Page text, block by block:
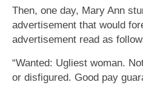
Then, one day, Mary Ann
advertisement that would
advertisement read as
“Wanted: Ugliest woman.
or disfigured. Good pay